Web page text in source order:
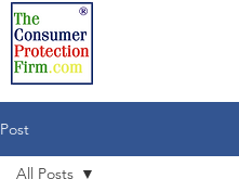
Post
All Posts